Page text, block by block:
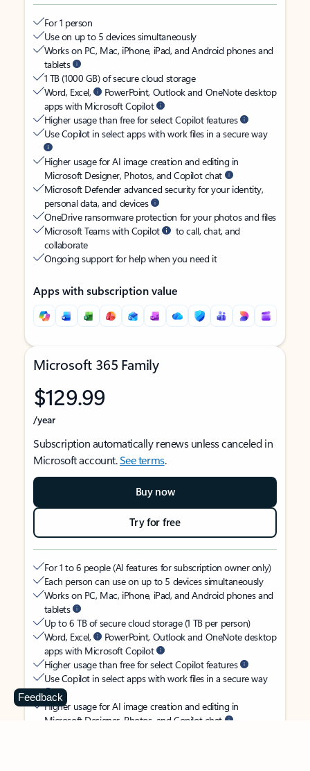
For 1 person
Use on up to 5 devices simultaneously
Works on PC, Mac, iPhone, iPad, and Android phones and
tablets
1 TB (1000 GB) of secure cloud storage
Word, Excel,
PowerPoint, Outlook and OneNote desktop
apps with Microsoft Copilot
Higher usage than free for select Copilot features
Use Copilot in select apps with work files in a secure way
Higher usage for AI image creation and editing in
Microsoft Designer, Photos, and Copilot chat
Microsoft Defender advanced security for your identity,
personal data, and devices
OneDrive ransomware protection for your photos and files
Microsoft Teams with Copilot
to call, chat, and
collaborate
Ongoing support for help when you need it
Apps with subscription value
Microsoft 365 Family
$129.99
/year
Subscription automatically renews unless canceled in
Microsoft account.See terms.
Buy now
Try for free
For 1 to 6 people (AI features for subscription owner only)
Each person can use on up to 5 devices simultaneously
Works on PC, Mac, iPhone, iPad, and Android phones and
tablets
Up to 6 TB of secure cloud storage (1 TB per person)
Word, Excel,
PowerPoint, Outlook and OneNote desktop
apps with Microsoft Copilot
Higher usage than free for select Copilot features
Use Copilot in select apps with work files in a secure way
Higher usage for AI image creation and editing in
Microsoft Designer, Photos, and Copilot chat
Feedback